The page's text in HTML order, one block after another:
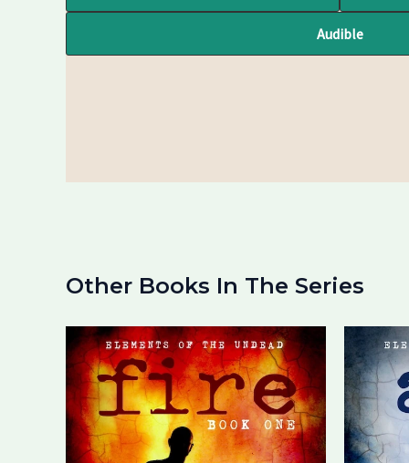
Audible
Other Books In The Series